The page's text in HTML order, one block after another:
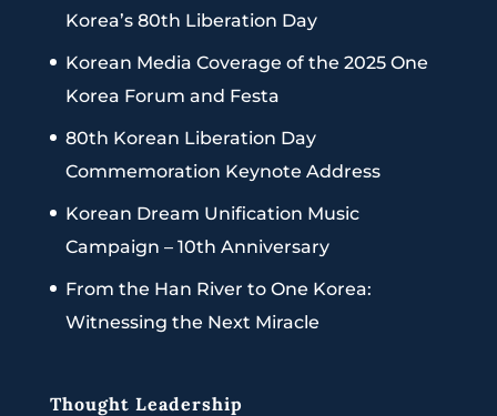
Korea’s 80th Liberation Day
Korean Media Coverage of the 2025 One
Korea Forum and Festa
80th Korean Liberation Day
Commemoration Keynote Address
Korean Dream Unification Music
Campaign – 10th Anniversary
From the Han River to One Korea:
Witnessing the Next Miracle
Thought Leadership